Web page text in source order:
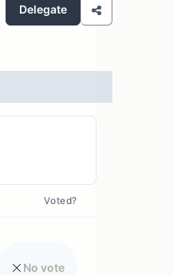
Delegate
Voted?
No vote